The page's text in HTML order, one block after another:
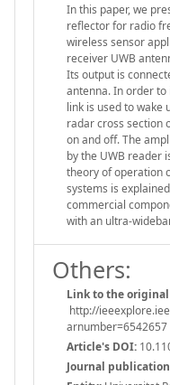
In this paper, we
reflector for radio
wireless sensor
receiver UWB
Its output is
antenna. In order
link is used to wake
radar cross section
on and off. The
by the UWB reader
theory of operation
systems is
commercial
with an ultra-
Others:
Link to the original
http://
arnumber=6542657
Article's DOI:
Journal